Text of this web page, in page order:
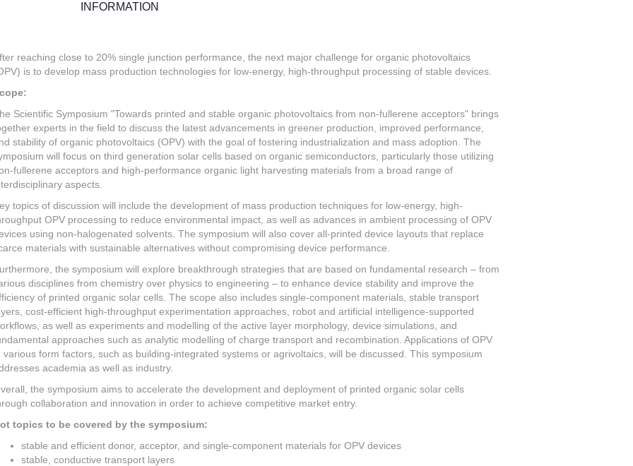
INFORMATION
reaching close to 20% single junction performance, the next major challenge for organic photovoltaics
is to develop mass production technologies for low-energy, high-throughput processing of stable devices.
Scientific Symposium "Towards printed and stable organic photovoltaics from non-fullerene acceptors" brings
experts in the field to discuss the latest advancements in greener production, improved performance,
stability of organic photovoltaics (OPV) with the goal of fostering industrialization and mass adoption. The
will focus on third generation solar cells based on organic semiconductors, particularly those utilizing
fullerene acceptors and high-performance organic light harvesting materials from a broad range of
aspects.
topics of discussion will include the development of mass production techniques for low-energy, high-
OPV processing to reduce environmental impact, as well as advances in ambient processing of OPV
using non-halogenated solvents. The symposium will also cover all-printed device layouts that replace
materials with sustainable alternatives without compromising device performance.
the symposium will explore breakthrough strategies that are based on fundamental research – from
disciplines from chemistry over physics to engineering – to enhance device stability and improve the
of printed organic solar cells. The scope also includes single-component materials, stable transport
cost-efficient high-throughput experimentation approaches, robot and artificial intelligence-supported
as well as experiments and modelling of the active layer morphology, device simulations, and
approaches such as analytic modelling of charge transport and recombination. Applications of OPV
various form factors, such as building-integrated systems or agrivoltaics, will be discussed. This symposium
academia as well as industry.
the symposium aims to accelerate the development and deployment of printed organic solar cells
collaboration and innovation in order to achieve competitive market entry.
topics to be covered by the symposium:
stable and efficient donor, acceptor, and single-component materials for OPV devices
stable, conductive transport layers